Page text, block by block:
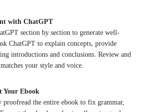
with ChatGPT
section by section to generate well-
ChatGPT to explain concepts, provide
introductions and conclusions. Review and
your style and voice.
Your Ebook
the entire ebook to fix grammar,